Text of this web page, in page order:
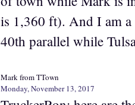
is 1,360 ft). And I am
40th parallel while
Mark from TTown
Monday, November 13, 2017